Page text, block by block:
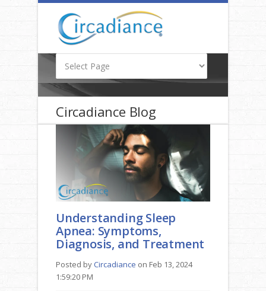
Circadiance Blog
Understanding Sleep
Apnea: Symptoms,
Diagnosis, and Treatment
Posted byCircadiance on Feb 13, 2024
1:59:20 PM